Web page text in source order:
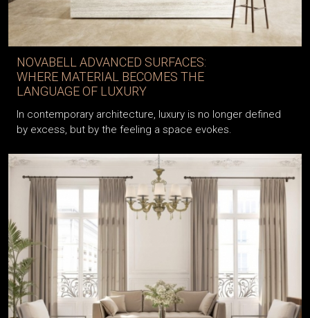
NOVABELL ADVANCED SURFACES:
WHERE MATERIAL BECOMES THE
LANGUAGE OF LUXURY
In contemporary architecture, luxury is no longer defined
by excess, but by the feeling a space evokes.